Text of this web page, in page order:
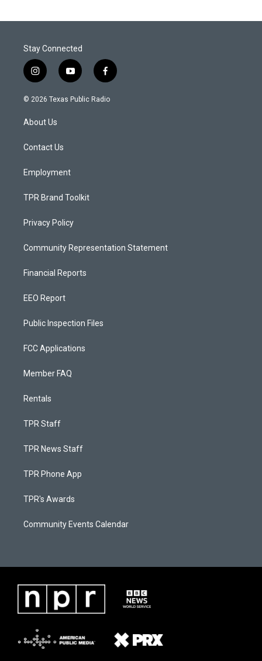
Stay Connected
i
n
s
a
g
a
y
o
u
f
a
c
© 2026 Texas Public Radio
About Us
Contact Us
Employment
TPR Brand Toolkit
Privacy Policy
Community Representation Statement
Financial Reports
EEO Report
Public Inspection Files
FCC Applications
Member FAQ
Rentals
TPR Staff
TPR News Staff
TPR Phone App
TPR's Awards
Community Events Calendar